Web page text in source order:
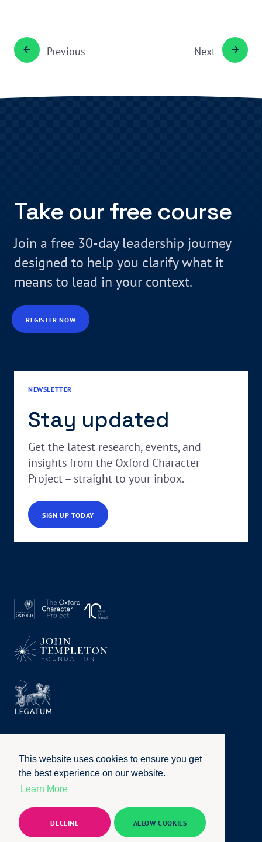
This website uses cookies to ensure you get
the best experience on our website.
Learn More
DECLINE ALLOW COOKIES
Previous Next
Take our free course
Join a free 30-day leadership journey
designed to help you clarify what it
means to lead in your context.
REGISTER NOW
NEWSLETTER
Stay updated
Get the latest research, events, and
insights from the Oxford Character
Project – straight to your inbox.
SIGN UP TODAY
Privacy Policy |Accessibility
Honcho
© University of Oxford 2026. All rights reserved